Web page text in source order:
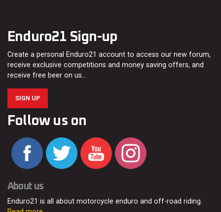
Enduro21 Sign-up
Create a personal Enduro21 account to access our new forum,
receive exclusive competitions and money saving offers, and
receive free beer on us…
SIGN UP
Follow us on
About us
Enduro21 is all about motorcycle enduro and off-road riding.